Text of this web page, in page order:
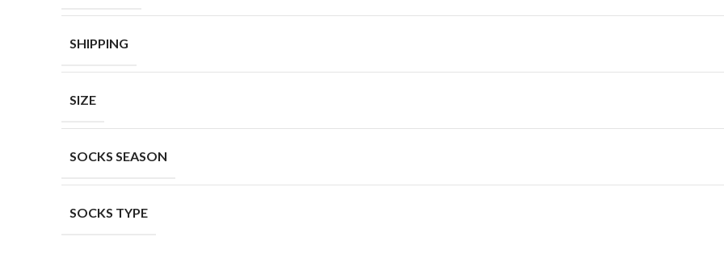
SHIPPING
SIZE
SOCKS SEASON
SOCKS TYPE